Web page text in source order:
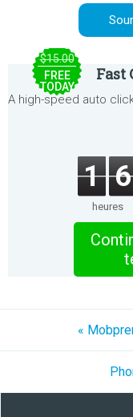
$15.00
FREE
TODAY
Fast
A high-speed auto
1 6
heures
«